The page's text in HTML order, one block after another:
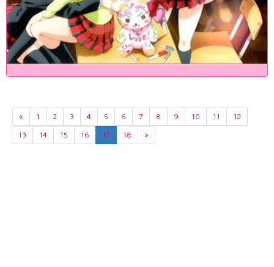
« 1 2 3 4 5 6 7 8 9 10 11
12
13
14 15 16 17 18 »